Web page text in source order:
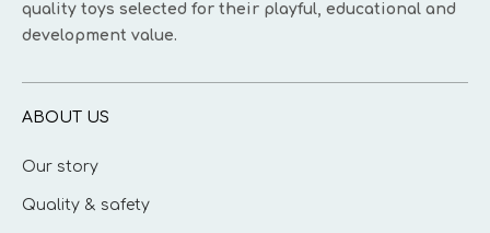
quality toys selected for their playful, educational and
development value.
ABOUT US
Our story
Quality & safety